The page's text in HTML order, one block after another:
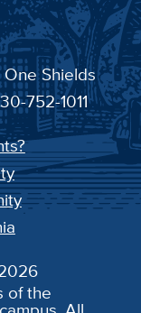
One Shields
752-1011
of the